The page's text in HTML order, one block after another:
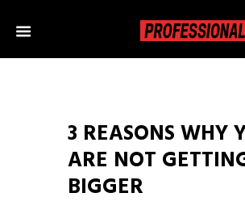
3 REASONS WHY
ARE NOT
BIGGER